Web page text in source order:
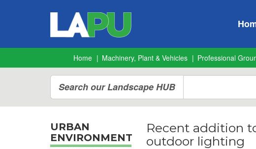
Home Machinery, Plant & Vehicles Professional
Search our Landscape HUB
Recent addition
outdoor lighting
URBAN
ENVIRONMENT